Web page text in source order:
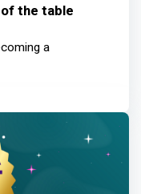
the table
a